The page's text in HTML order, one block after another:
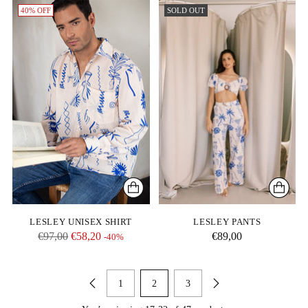
40% OFF
LESLEY UNISEX SHIRT
Regular
€97,00 €58,20 -40%
SOLD OUT
LESLEY PANTS
€89,00
1 2 3